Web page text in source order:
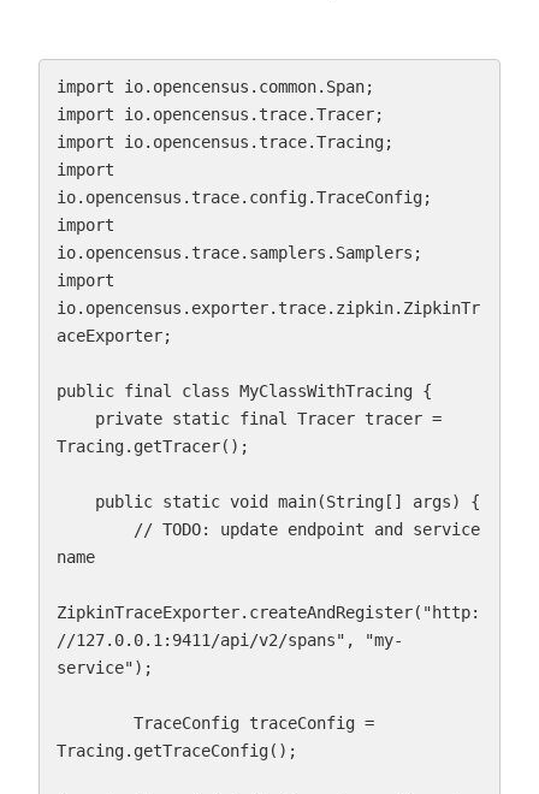
import io.opencensus.common.Span;
import io.opencensus.trace.Tracer;
import io.opencensus.trace.Tracing;
import
io.opencensus.trace.config.TraceConfig;
import
io.opencensus.trace.samplers.Samplers;
import
io.opencensus.exporter.trace.zipkin.ZipkinTr
aceExporter;
public final class MyClassWithTracing {
Tracing.getTracer();
name
ZipkinTraceExporter.createAndRegister("http:
//127.0.0.1:9411/api/v2/spans", "my-
service");
Tracing.getTraceConfig();